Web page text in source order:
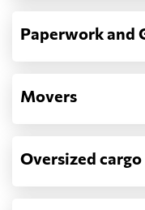
Paperwork and
Movers
Oversized cargo